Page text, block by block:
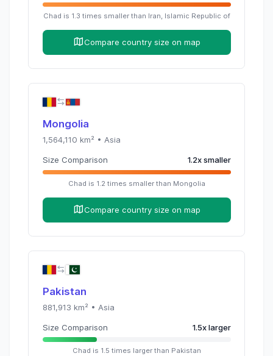
Chad is 1.3 times smaller than Iran, Islamic Republic of
Compare country size on map
Mongolia
1,564,110 km² • Asia
Size Comparison 1.2xsmaller
Chad is 1.2 times smaller than Mongolia
Compare country size on map
Pakistan
881,913 km² • Asia
Size Comparison 1.5xlarger
Chad is 1.5 times larger than Pakistan